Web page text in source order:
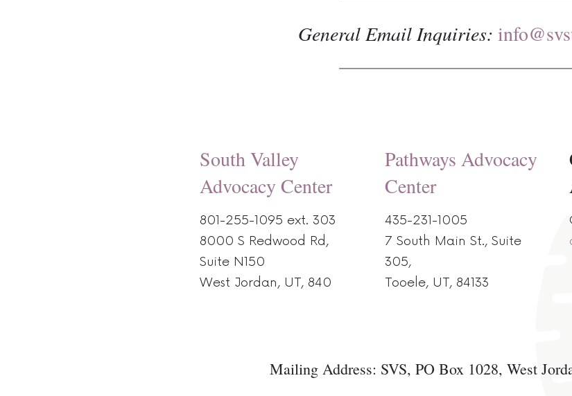
General Email Inquiries:
South Valley
Advocacy Center
801-255-1095 ext. 303
8000 S Redwood Rd,
Suite N150
West Jordan, UT, 840
Pathways Advocacy
Center
435-231-1005
7 South Main St., Suite
305,
Tooele, UT, 84133
Mailing Address: SVS, PO Box 1028, West